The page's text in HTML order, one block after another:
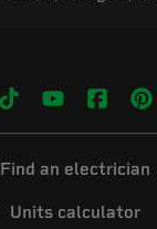
Find an electrician
Units calculator